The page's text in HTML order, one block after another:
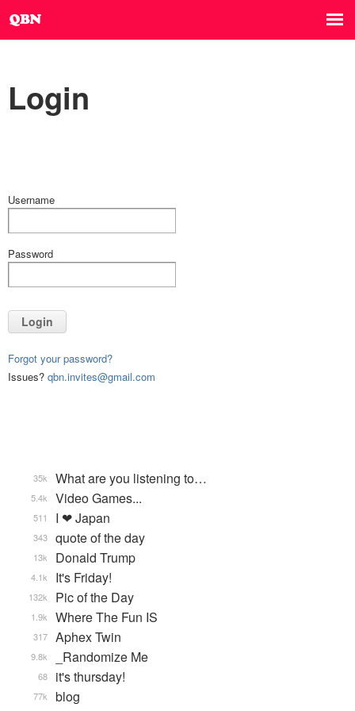
Login
Username
Password
Login
Forgot your password?
Issues? qbn.invites@gmail.com
What are you listening to…
35k
Video Games...
5.4k
I ❤ Japan
511
quote of the day
343
Donald Trump
13k
It's Friday!
4.1k
Pic of the Day
132k
Where The Fun IS
1.9k
Aphex Twin
317
_Randomize Me
9.8k
it's thursday!
68
blog
77k